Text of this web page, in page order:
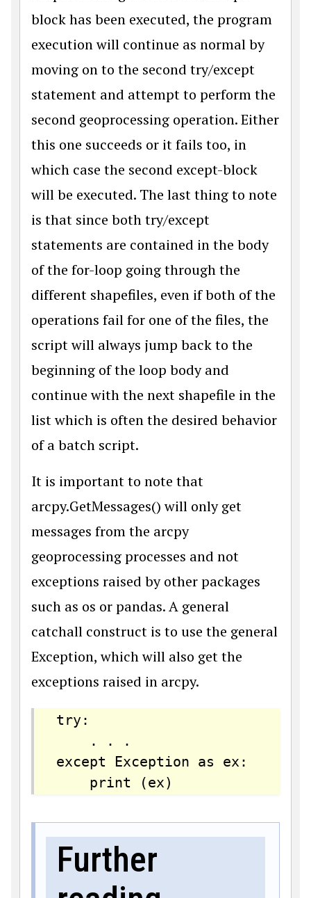
block has been executed, the program
execution will continue as normal by
moving on to the second try/except
statement and attempt to perform the
second geoprocessing operation. Either
this one succeeds or it fails too, in
which case the second except-block
will be executed. The last thing to note
is that since both try/except
statements are contained in the body
of the for-loop going through the
different shapefiles, even if both of the
operations fail for one of the files, the
script will always jump back to the
beginning of the loop body and
continue with the next shapefile in the
list which is often the desired behavior
of a batch script.
It is important to note that
arcpy.GetMessages() will only get
messages from the arcpy
geoprocessing processes and not
exceptions raised by other packages
such as os or pandas. A general
catchall construct is to use the general
Exception, which will also get the
exceptions raised in arcpy.
try:
    . . .
except Exception as ex:
    print (ex)
Further